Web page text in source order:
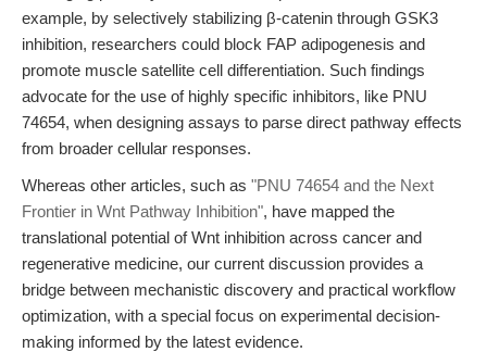
example, by selectively stabilizing β-catenin through GSK3
inhibition, researchers could block FAP adipogenesis and
promote muscle satellite cell differentiation. Such findings
advocate for the use of highly specific inhibitors, like PNU
74654, when designing assays to parse direct pathway effects
from broader cellular responses.
Whereas other articles, such as "PNU 74654 and the Next
Frontier in Wnt Pathway Inhibition", have mapped the
translational potential of Wnt inhibition across cancer and
regenerative medicine, our current discussion provides a
bridge between mechanistic discovery and practical workflow
optimization, with a special focus on experimental decision-
making informed by the latest evidence.